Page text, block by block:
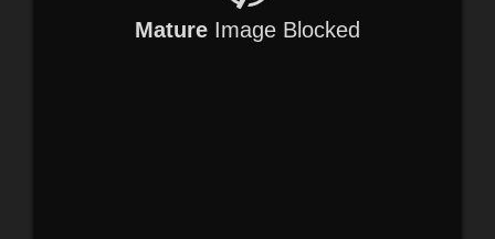
Mature Image Blocked